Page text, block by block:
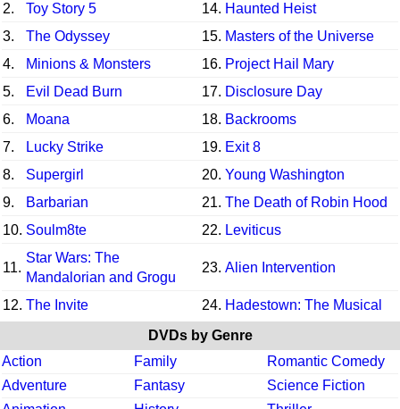
2. Toy Story 5 14. Haunted Heist
3.
The Odyssey 15. Masters of the Universe
4.
Minions & Monsters 16. Project Hail Mary
5.
Evil Dead Burn 17. Disclosure Day
6.
Moana 18. Backrooms
7.
Lucky Strike 19. Exit 8
8.
Supergirl 20. Young Washington
9.
Barbarian 21. The Death of Robin Hood
10. Soulm8te 22. Leviticus
11.
Star Wars: The
Mandalorian and Grogu
23. Alien Intervention
12. The Invite 24. Hadestown: The Musical
DVDs by Genre
Action
Family
Romantic Comedy
Adventure
Fantasy
Science Fiction